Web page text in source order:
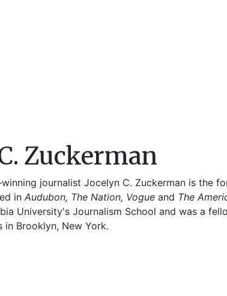
Zuckerman
journalist Jocelyn C. Zuckerman is the
in Audubon, The Nation, Vogue and The
University's Journalism School and was a
in Brooklyn, New York.